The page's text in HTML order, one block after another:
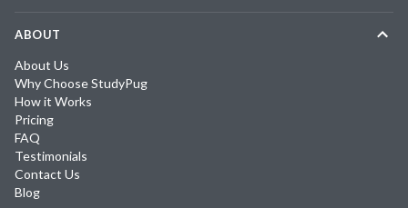
ABOUT
About Us
Why Choose StudyPug
How it Works
Pricing
FAQ
Testimonials
Contact Us
Blog